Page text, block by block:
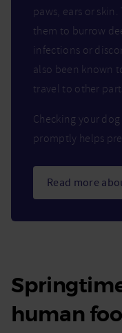
paws, ears or
them to burrow
infections or
also been known
travel to other
Checking your
promptly helps
Read more
human